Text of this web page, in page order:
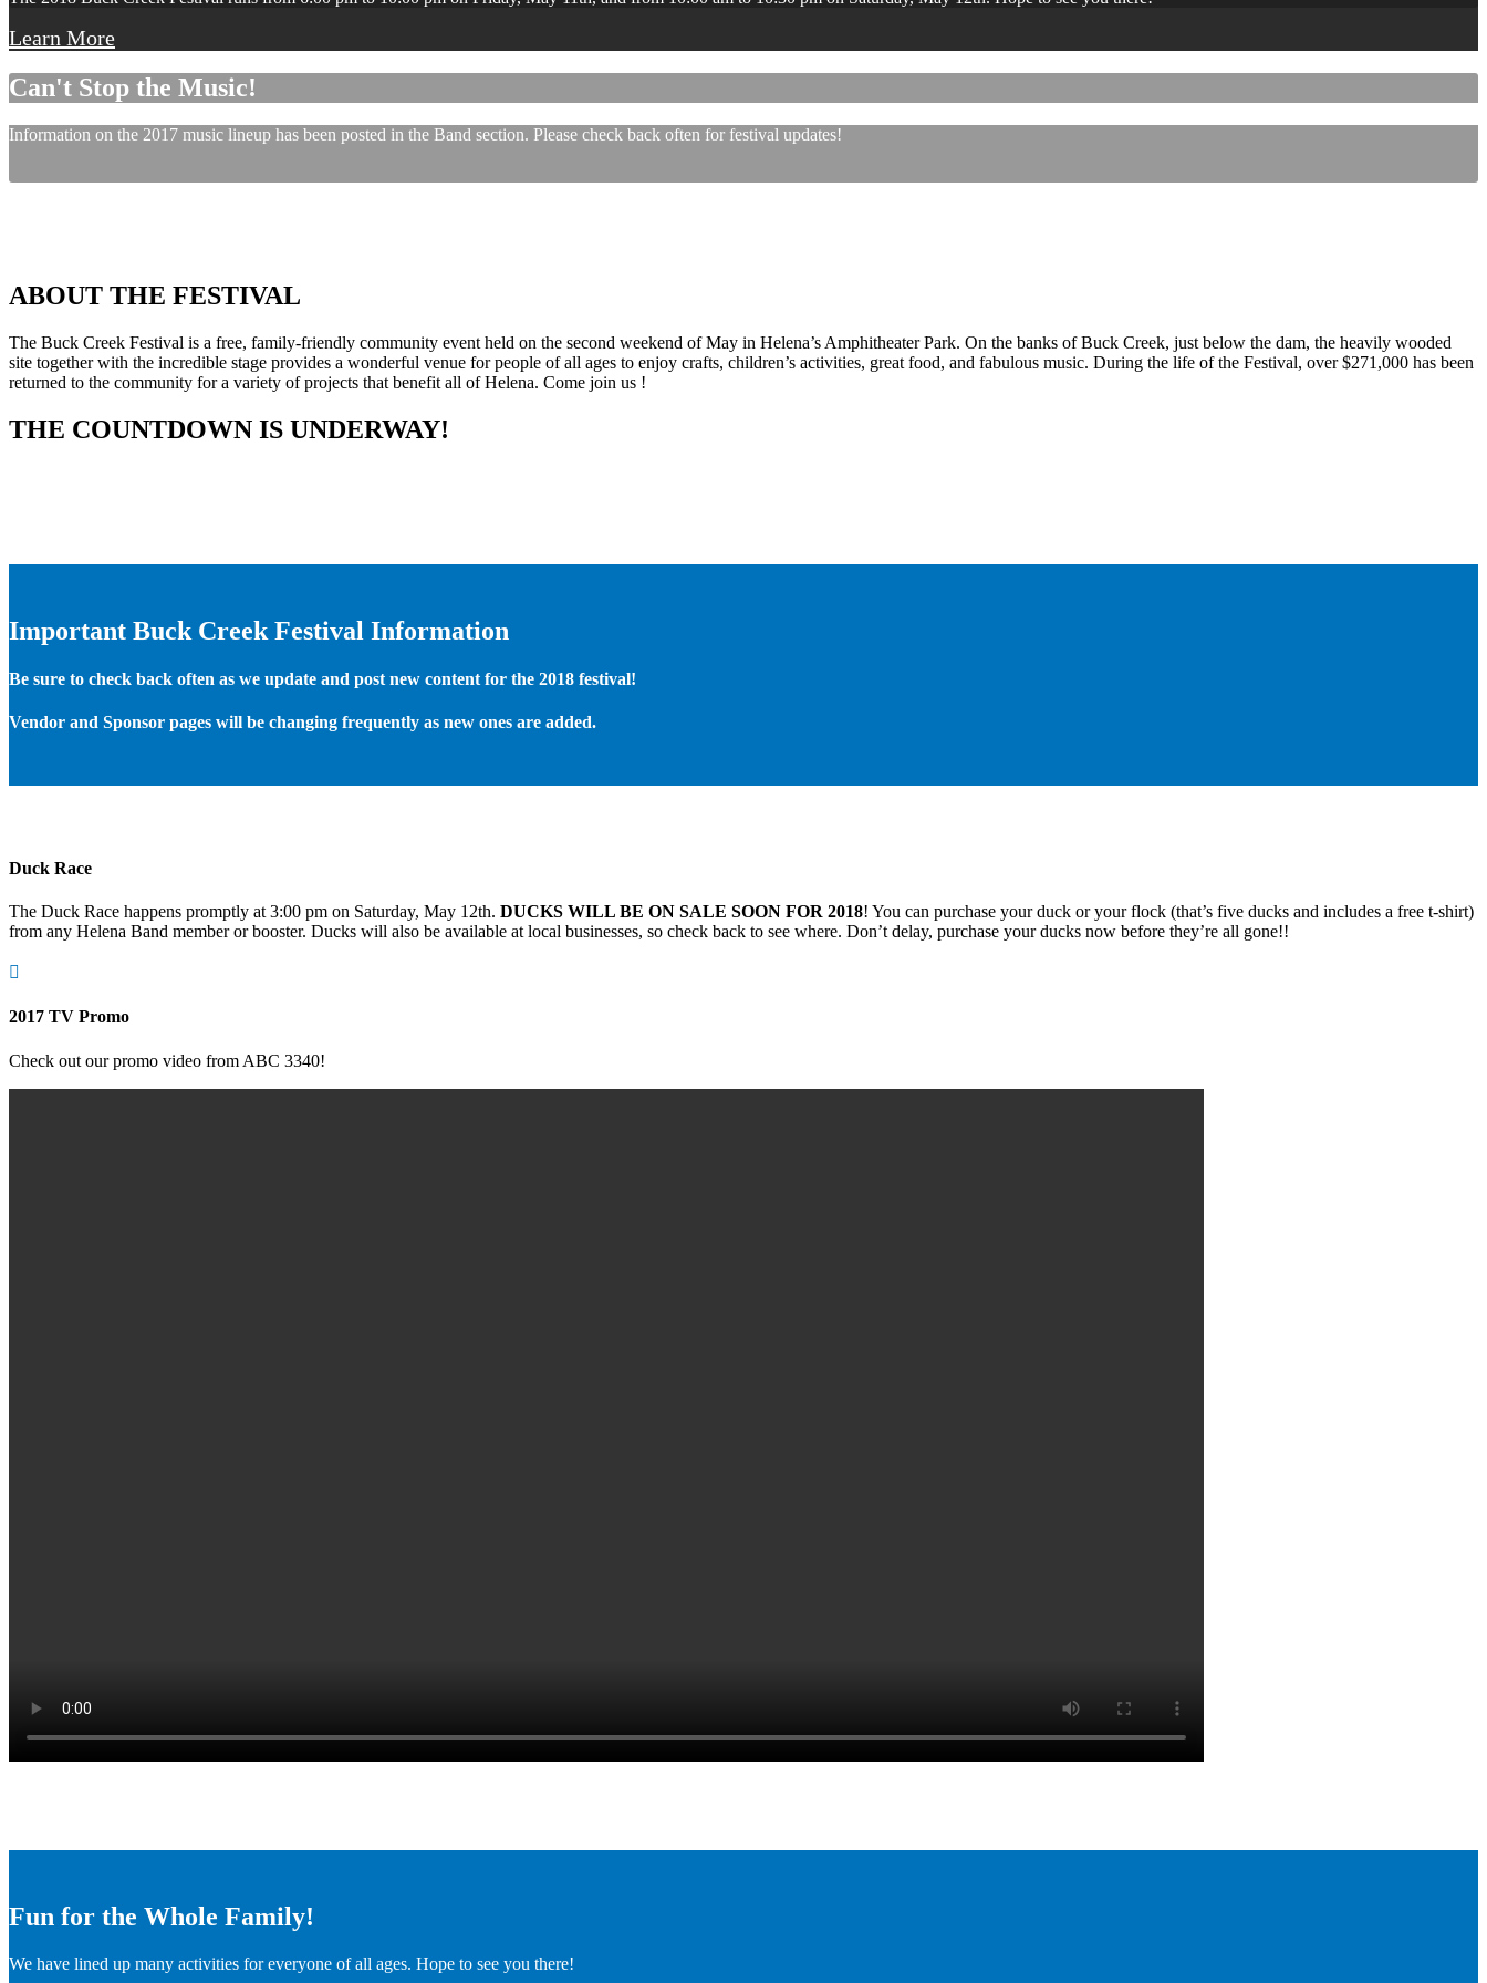
Learn More
Can't Stop the Music!
Information on the 2017 music lineup has been posted in the Band section. Please check back often for festival updates!
ABOUT THE FESTIVAL
The Buck Creek Festival is a free, family-friendly community event held on the second weekend of May in Helena’s Amphitheater Park. On the banks of Buck Creek, just below the dam, the heavily wooded
site together with the incredible stage provides a wonderful venue for people of all ages to enjoy crafts, children’s activities, great food, and fabulous music. During the life of the Festival, over $271,000 has been
returned to the community for a variety of projects that benefit all of Helena. Come join us !
THE COUNTDOWN IS UNDERWAY!
Important Buck Creek Festival Information
Be sure to check back often as we update and post new content for the 2018 festival!
Vendor and Sponsor pages will be changing frequently as new ones are added.
Duck Race
The Duck Race happens promptly at 3:00 pm on Saturday, May 12th. DUCKS WILL BE ON SALE SOON FOR 2018! You can purchase your duck or your flock (that’s five ducks and includes a free t-shirt)
from any Helena Band member or booster. Ducks will also be available at local businesses, so check back to see where. Don’t delay, purchase your ducks now before they’re all gone!!

2017 TV Promo
Check out our promo video from ABC 3340!
Fun for the Whole Family!
We have lined up many activities for everyone of all ages. Hope to see you there!